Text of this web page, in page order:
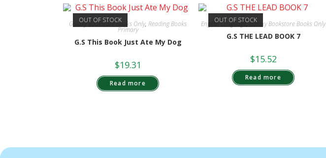
OUT OF STOCK
Galaxy Bookstore Books Only, Reading Books
Primary
G.S This Book Just Ate My Dog
$19.31
Read more
OUT OF STOCK
English Language,Galaxy Bookstore Books Only
G.S THE LEAD BOOK 7
$15.52
Read more